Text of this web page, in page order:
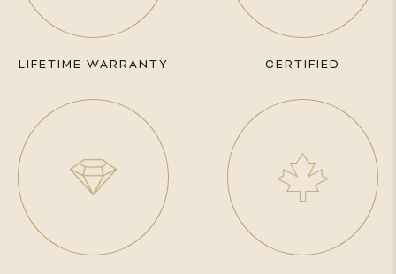
LIFETIME WARRANTY CERTIFIED